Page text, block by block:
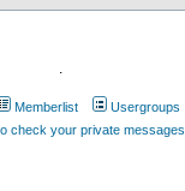
.
Memberlist Usergroups
check your private messages